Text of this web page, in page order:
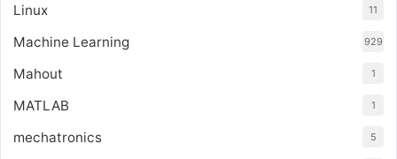
Linux 11
Machine Learning 929
Mahout 1
MATLAB 1
mechatronics 5